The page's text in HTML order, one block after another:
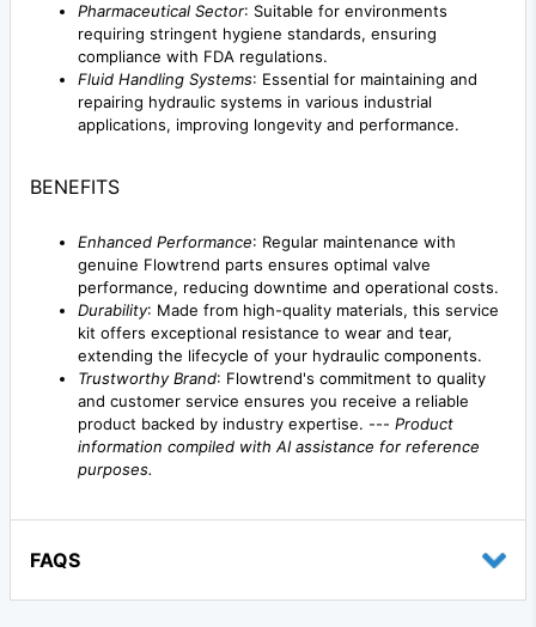
Pharmaceutical Sector: Suitable for environments
requiring stringent hygiene standards, ensuring
compliance with FDA regulations.
Fluid Handling Systems: Essential for maintaining and
repairing hydraulic systems in various industrial
applications, improving longevity and performance.
BENEFITS
Enhanced Performance: Regular maintenance with
genuine Flowtrend parts ensures optimal valve
performance, reducing downtime and operational costs.
Durability: Made from high-quality materials, this service
kit offers exceptional resistance to wear and tear,
extending the lifecycle of your hydraulic components.
Trustworthy Brand: Flowtrend's commitment to quality
and customer service ensures you receive a reliable
product backed by industry expertise. --- Product
information compiled with AI assistance for reference
purposes.
FAQS